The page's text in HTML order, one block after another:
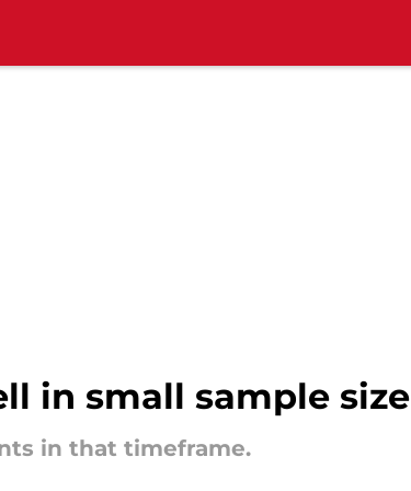
in small sample size
in that timeframe.